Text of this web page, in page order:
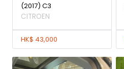
(2017) C3
CITROEN
HK$ 43,000